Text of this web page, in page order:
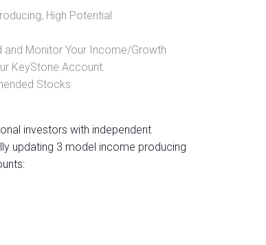
High Potential
and Monitor Your Income/Growth
KeyStone Account.
Stocks
investors with independent
updating 3 model income producing